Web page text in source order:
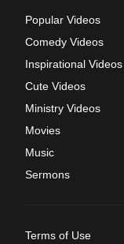
Popular Videos
Comedy Videos
Inspirational Videos
Cute Videos
Ministry Videos
Movies
Music
Sermons
Terms of Use